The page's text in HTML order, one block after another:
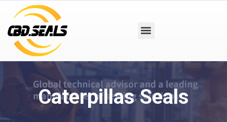
Caterpillas Seals